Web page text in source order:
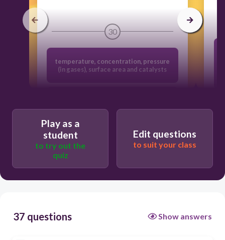
30
temperature, concentration, pressure
(in gases), surface area and catalysts
surface area and concentration
Play as a
student
to try out the
quiz
Edit questions
to suit your class
37 questions Show answers